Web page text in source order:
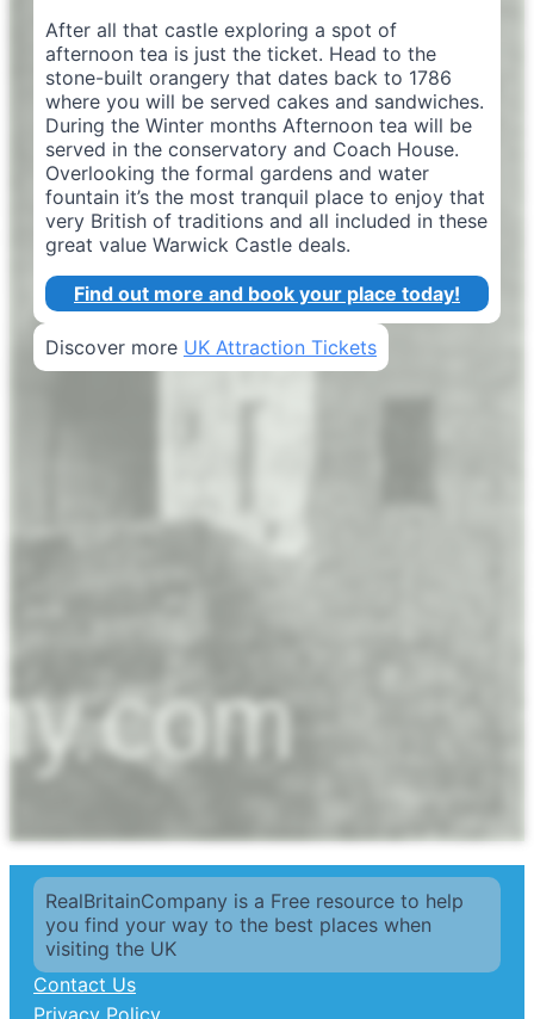
After all that castle exploring a spot of
afternoon tea is just the ticket. Head to the
stone-built orangery that dates back to 1786
where you will be served cakes and sandwiches.
During the Winter months Afternoon tea will be
served in the conservatory and Coach House.
Overlooking the formal gardens and water
fountain it’s the most tranquil place to enjoy that
very British of traditions and all included in these
great value Warwick Castle deals.
Find out more and book your place today!
Discover more UK Attraction Tickets
RealBritainCompany is a Free resource to help
you find your way to the best places when
visiting the UK
Contact Us
Privacy Policy